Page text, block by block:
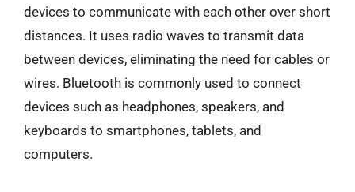
devices to communicate with each other over short
distances. It uses radio waves to transmit data
between devices, eliminating the need for cables or
wires. Bluetooth is commonly used to connect
devices such as headphones, speakers, and
keyboards to smartphones, tablets, and
computers.